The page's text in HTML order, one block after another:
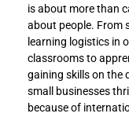
is about more than
about people. From
learning logistics in
classrooms to
gaining skills on the
small businesses
because of